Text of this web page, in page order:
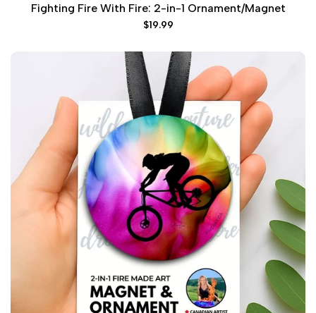
Fighting Fire With Fire: 2-in-1 Ornament/Magnet
Sale
$19.99